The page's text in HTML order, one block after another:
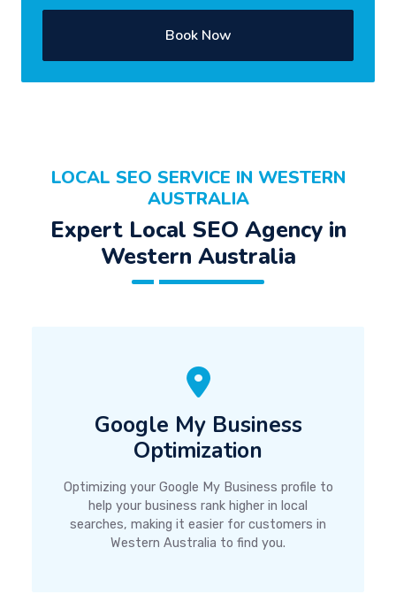
Book Now
LOCAL SEO SERVICE IN WESTERN
AUSTRALIA
Expert Local SEO Agency in
Western Australia
Google My Business
Optimization
Optimizing your Google My Business profile to
help your business rank higher in local
searches, making it easier for customers in
Western Australia to find you.